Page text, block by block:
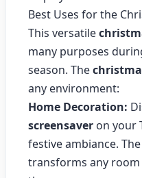
Best Uses for the
This versatile
many purposes
season. The
any environment:
Home Decoration:
screensaver on your
festive ambiance. The
transforms any room